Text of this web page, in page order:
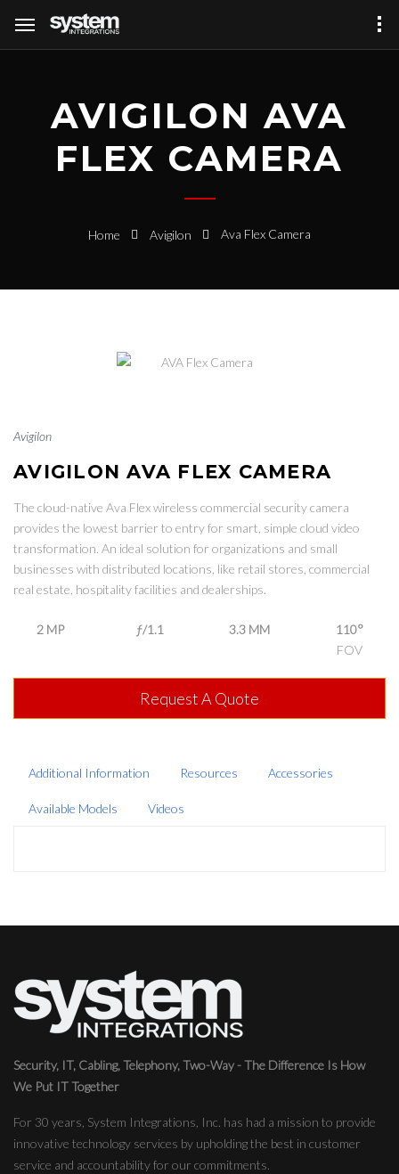
AVIGILON AVA
FLEX CAMERA
Home Avigilon Ava Flex Camera
Avigilon
AVIGILON AVA FLEX CAMERA
The cloud-native Ava Flex wireless commercial security camera
provides the lowest barrier to entry for smart, simple cloud video
transformation. An ideal solution for organizations and small
businesses with distributed locations, like retail stores, commercial
real estate, hospitality facilities and dealerships.
2 MP ƒ/1.1 3.3 MM
110°
FOV
Request A Quote
Additional Information Resources Accessories
Available Models Videos
Security, IT, Cabling, Telephony, Two-Way - The Difference Is How
We Put IT Together
For 30 years, System Integrations, Inc. has had a mission to provide
innovative technology services by upholding the best in customer
service and accountability for our commitments.